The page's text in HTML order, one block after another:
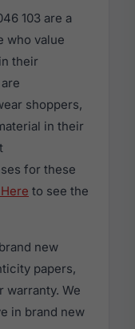
103 are a
who value
their
shoppers,
in their
for these
to see the
new
papers,
warranty. We
in brand new